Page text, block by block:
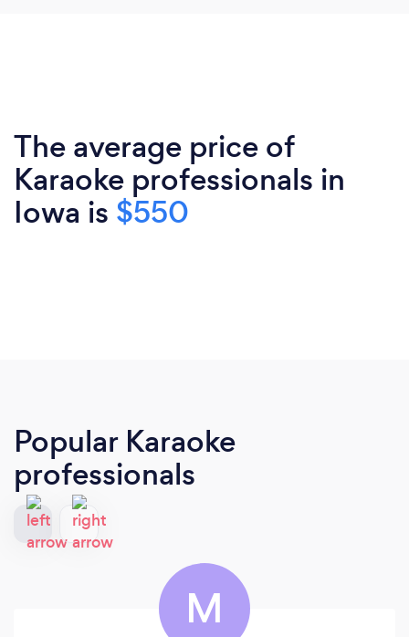
The average price of
Karaoke professionals in
Iowa is $550
Popular Karaoke
professionals
M